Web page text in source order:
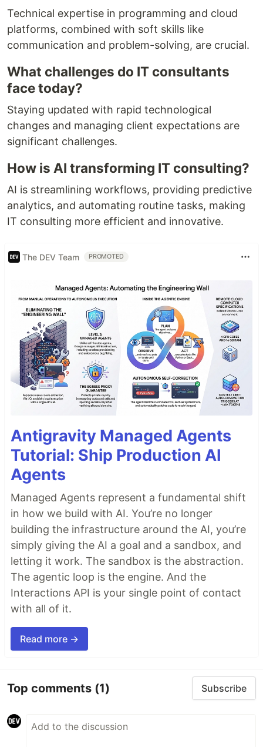
Technical expertise in programming and cloud
platforms, combined with soft skills like
communication and problem-solving, are crucial.
What challenges do IT consultants
face today?
Staying updated with rapid technological
changes and managing client expectations are
significant challenges.
How is AI transforming IT consulting?
AI is streamlining workflows, providing predictive
analytics, and automating routine tasks, making
IT consulting more efficient and innovative.
The DEV Team PROMOTED
Antigravity Managed Agents
Tutorial: Ship Production AI
Agents
Managed Agents represent a fundamental shift
in how we build with AI. You’re no longer
building the infrastructure around the AI, you’re
simply giving the AI a goal and a sandbox, and
letting it work. The sandbox is the abstraction.
The agentic loop is the engine. And the
Interactions API is your single point of contact
with all of it.
Read more →
Top comments (1) Subscribe